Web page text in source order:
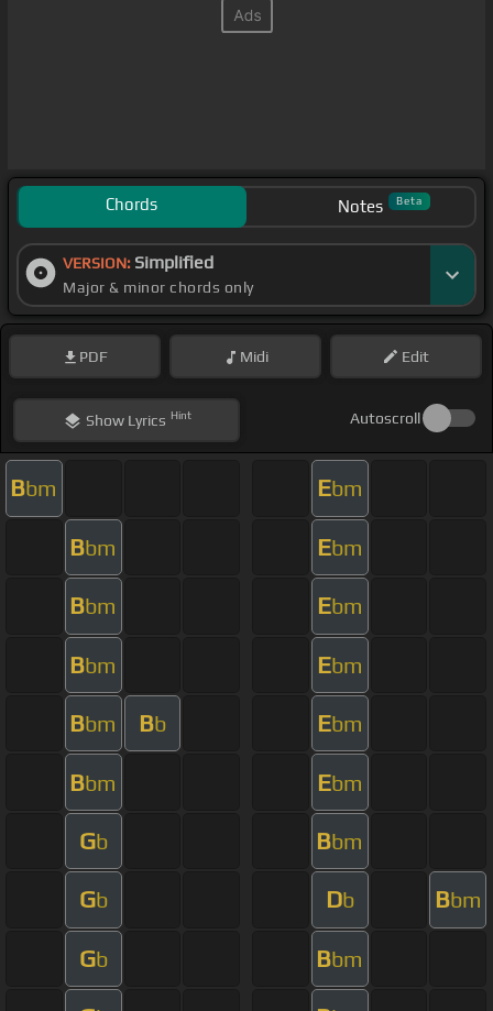
Chords Notes Beta
VERSION: Simplified
Major & minor chords only
PDF Midi Edit
ShowLyrics Hint Autoscroll
Bbm Ebm
Bbm Ebm
Bbm Ebm
Bbm Ebm
Bbm Bb Ebm
Bbm Ebm
Gb Bbm
Gb Db Bbm
Gb Bbm